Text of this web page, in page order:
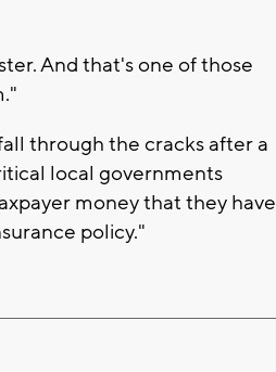
And that's one of those
through the cracks after a
local governments
money that they have
policy."